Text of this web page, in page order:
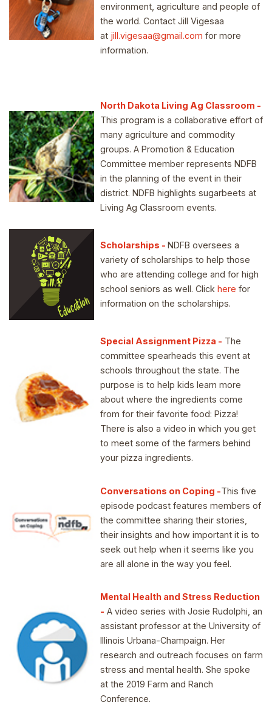
environment, agriculture and people of
the world. Contact Jill Vigesaa
at jill.vigesaa@gmail.com for more
information.
North Dakota Living Ag Classroom -
This program is a collaborative effort of
many agriculture and commodity
groups. A Promotion & Education
Committee member represents NDFB
in the planning of the event in their
district. NDFB highlights sugarbeets at
Living Ag Classroom events.
Scholarships - NDFB oversees a
variety of scholarships to help those
who are attending college and for high
school seniors as well. Click here for
information on the scholarships.
Special Assignment Pizza - The
committee spearheads this event at
schools throughout the state. The
purpose is to help kids learn more
about where the ingredients come
from for their favorite food: Pizza!
There is also a video in which you get
to meet some of the farmers behind
your pizza ingredients.
Conversations on Coping -This five
episode podcast features members of
the committee sharing their stories,
their insights and how important it is to
seek out help when it seems like you
are all alone in the way you feel.
Mental Health and Stress Reduction
- A video series with Josie Rudolphi, an
assistant professor at the University of
Illinois Urbana-Champaign. Her
research and outreach focuses on farm
stress and mental health. She spoke
at the 2019 Farm and Ranch
Conference.